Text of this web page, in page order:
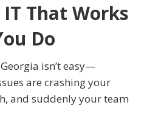
That Works
Do
isn’t easy—
are crashing your
and suddenly your team